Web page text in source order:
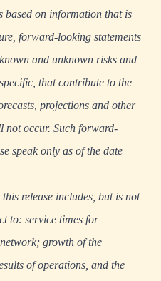
based on information that is
forward-looking statements
and unknown risks and
that contribute to the
projections and other
occur. Such forward-
speak only as of the date
release includes, but is not
to: service times for
growth of the
of operations, and the